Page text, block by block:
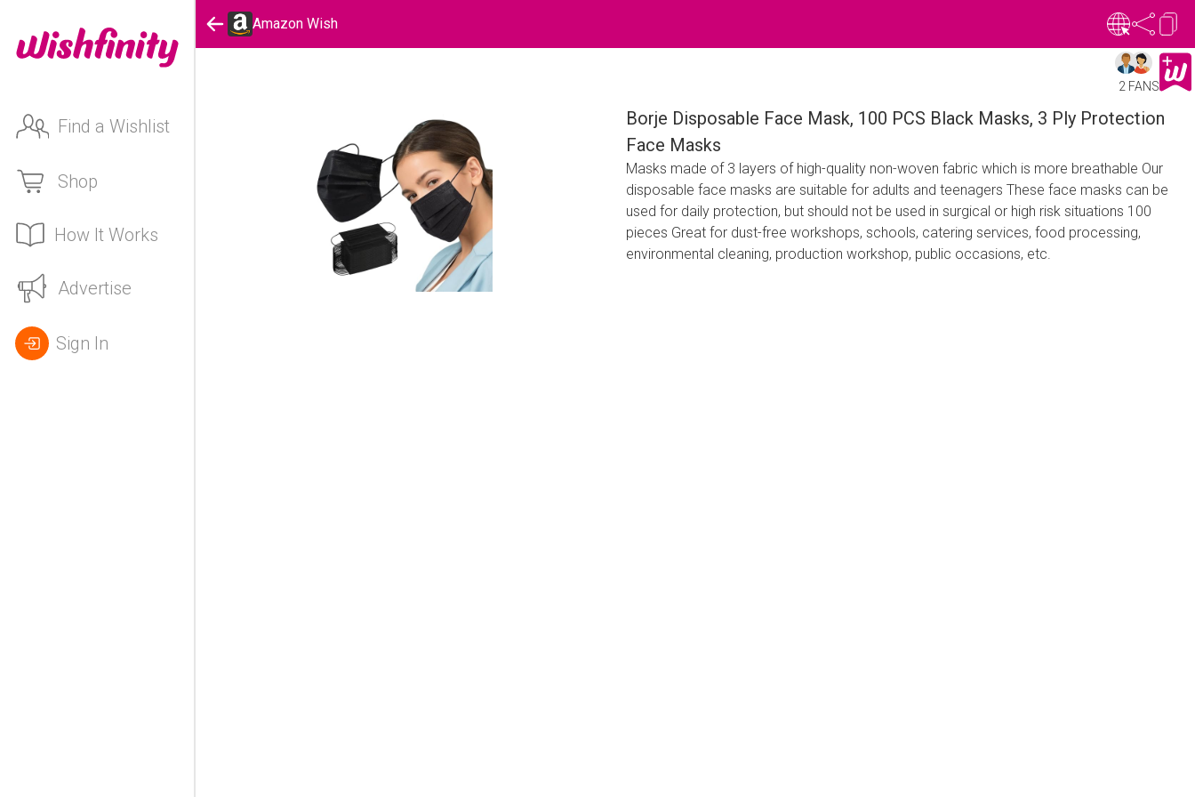
Find a Wishlist
Shop
How It Works
Advertise
Sign In
Amazon Wish
2 FANS
Borje Disposable Face Mask, 100 PCS Black Masks, 3 Ply Protection
Face Masks
Masks made of 3 layers of high-quality non-woven fabric which is more breathable Our
disposable face masks are suitable for adults and teenagers These face masks can be
used for daily protection, but should not be used in surgical or high risk situations 100
pieces Great for dust-free workshops, schools, catering services, food processing,
environmental cleaning, production workshop, public occasions, etc.